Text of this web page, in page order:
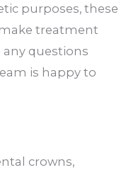
purposes, these
treatment
any questions
is happy to
crowns,